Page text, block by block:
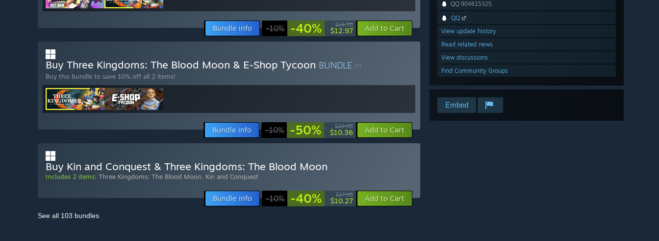
QQ 904815325
QQ
View update history
Read related news
View discussions
Find Community Groups
Embed
Bundle info -10% -40% $21.58
$12.97 Add to Cart
Buy Three Kingdoms: The Blood Moon & E-Shop Tycoon BUNDLE (?)
Buy this bundle to save 10% off all 2 items!
Bundle info -10% -50% $20.68
$10.36 Add to Cart
Buy Kin and Conquest & Three Kingdoms: The Blood Moon
Includes 2 items: Three Kingdoms: The Blood Moon, Kin and Conquest
Bundle info -10% -40% $17.08
$10.27 Add to Cart
See all 103 bundles.